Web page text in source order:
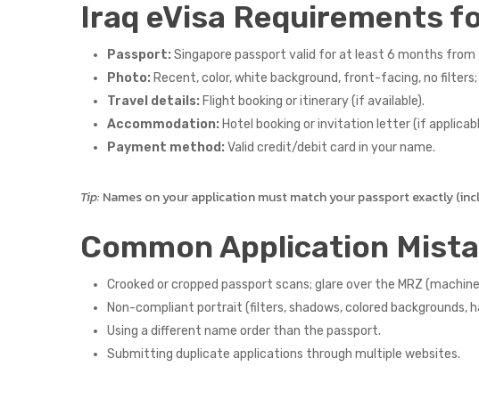
Iraq eVisa Requirements
Passport: Singapore passport valid for at least 6 months
Photo: Recent, color, white background, front-facing, no
Travel details: Flight booking or itinerary (if available).
Accommodation: Hotel booking or invitation letter (if
Payment method: Valid credit/debit card in your name.
Tip:Names on your application must match your passport exactly
Common Application
Crooked or cropped passport scans; glare over the MRZ
Non-compliant portrait (filters, shadows, colored backgrounds,
Using a different name order than the passport.
Submitting duplicate applications through multiple websites.